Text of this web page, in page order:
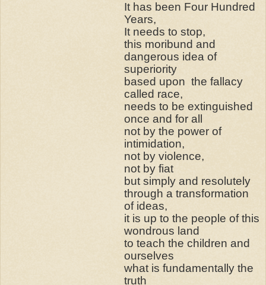
It has been Four Hundred
Years,
It needs to stop,
this moribund and
dangerous idea of
superiority
based upon the fallacy
called race,
needs to be extinguished
once and for all
not by the power of
intimidation,
not by violence,
not by fiat
but simply and resolutely
through a transformation
of ideas,
it is up to the people of this
wondrous land
to teach the children and
ourselves
what is fundamentally the
truth